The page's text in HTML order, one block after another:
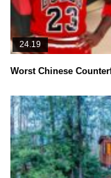
24.19
Worst Chinese